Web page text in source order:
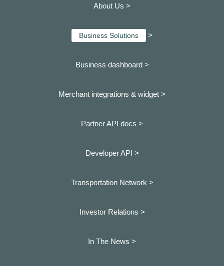
About Us >
Business Solutions >
Business dashboard >
Merchant integrations & widget >
Partner API docs >
Developer API >
Transportation Network >
Investor Relations >
In The News >